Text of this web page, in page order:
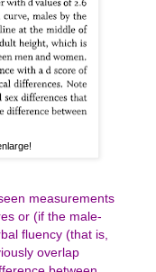
measurements
or (if the male-
fluency (that is,
overlap